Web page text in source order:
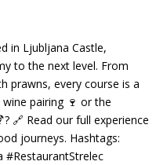
in Ljubljana Castle,
to the next level. From
prawns, every course is a
pairing 🍷 or the
🔗 Read our full experience
journeys. Hashtags:
#RestaurantStrelec